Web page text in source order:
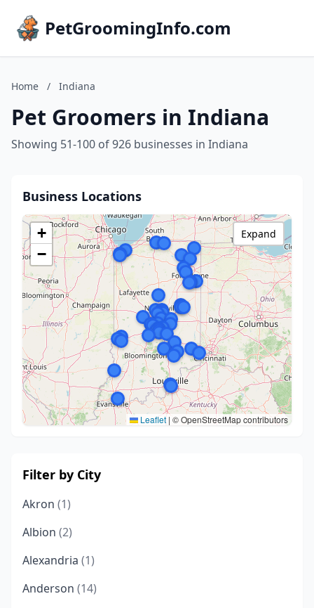
PetGroomingInfo.com
Home / Indiana
Pet Groomers in Indiana
Showing 51-100 of 926 businesses in Indiana
Business Locations
+
−
Leaflet | © OpenStreetMap contributors
Expand
Filter by City
Akron (1)
Albion (2)
Alexandria (1)
Anderson (14)